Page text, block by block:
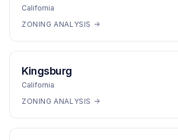
California
ZONING ANALYSIS →
Kingsburg
California
ZONING ANALYSIS →